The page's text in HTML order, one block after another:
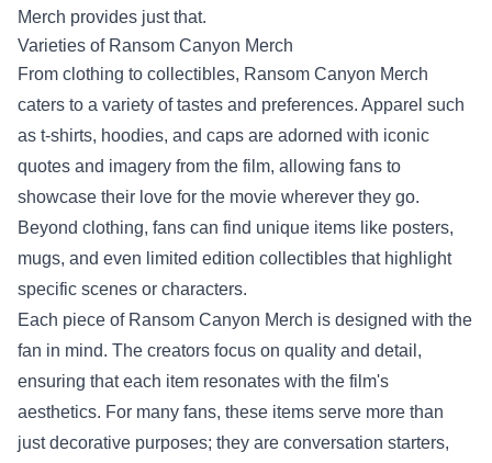
Merch provides just that.
Varieties of Ransom Canyon Merch
From clothing to collectibles, Ransom Canyon Merch
caters to a variety of tastes and preferences. Apparel such
as t-shirts, hoodies, and caps are adorned with iconic
quotes and imagery from the film, allowing fans to
showcase their love for the movie wherever they go.
Beyond clothing, fans can find unique items like posters,
mugs, and even limited edition collectibles that highlight
specific scenes or characters.
Each piece of Ransom Canyon Merch is designed with the
fan in mind. The creators focus on quality and detail,
ensuring that each item resonates with the film's
aesthetics. For many fans, these items serve more than
just decorative purposes; they are conversation starters,